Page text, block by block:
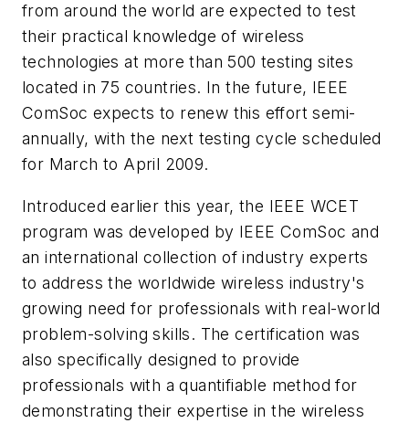
from around the world are expected to test
their practical knowledge of wireless
technologies at more than 500 testing sites
located in 75 countries. In the future, IEEE
ComSoc expects to renew this effort semi-
annually, with the next testing cycle scheduled
for March to April 2009.
Introduced earlier this year, the IEEE WCET
program was developed by IEEE ComSoc and
an international collection of industry experts
to address the worldwide wireless industry's
growing need for professionals with real-world
problem-solving skills. The certification was
also specifically designed to provide
professionals with a quantifiable method for
demonstrating their expertise in the wireless